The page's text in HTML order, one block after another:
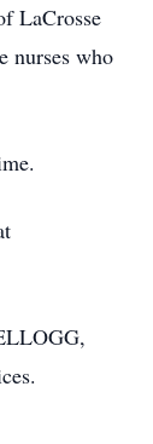
LaCrosse
nurses who